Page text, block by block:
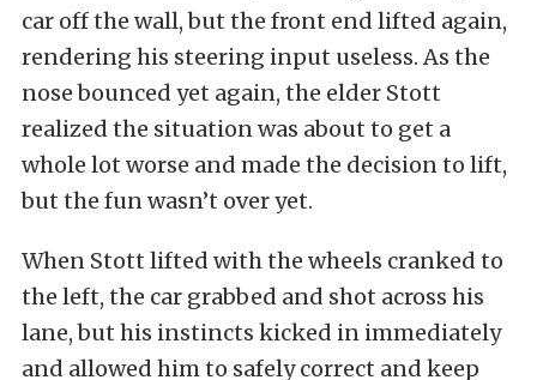
car off the wall, but the front end lifted again,
rendering his steering input useless. As the
nose bounced yet again, the elder Stott
realized the situation was about to get a
whole lot worse and made the decision to lift,
but the fun wasn’t over yet.
When Stott lifted with the wheels cranked to
the left, the car grabbed and shot across his
lane, but his instincts kicked in immediately
and allowed him to safely correct and keep